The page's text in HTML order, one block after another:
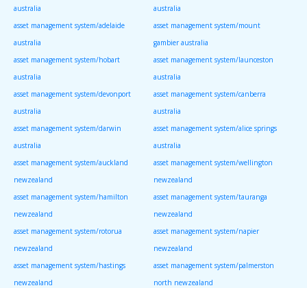
australia
australia
asset management system/adelaide
australia
asset management system/mount
gambier australia
asset management system/hobart
australia
asset management system/launceston
australia
asset management system/devonport
australia
asset management system/canberra
australia
asset management system/darwin
australia
asset management system/alice springs
australia
asset management system/auckland
newzealand
asset management system/wellington
newzealand
asset management system/hamilton
newzealand
asset management system/tauranga
newzealand
asset management system/rotorua
newzealand
asset management system/napier
newzealand
asset management system/hastings
newzealand
asset management system/palmerston
north newzealand